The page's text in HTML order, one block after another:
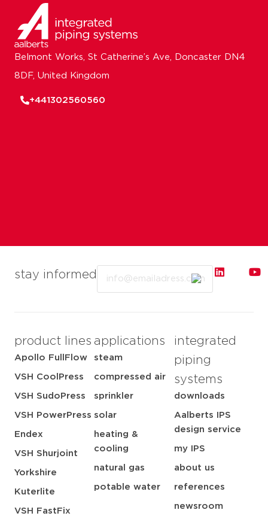
stay informed
product lines
Apollo FullFlow
VSH CoolPress
VSH SudoPress
VSH PowerPress
Endex
VSH Shurjoint
Yorkshire
Kuterlite
VSH FastFix
applications
steam
compressed air
sprinkler
solar
heating &
cooling
natural gas
potable water
integrated
piping
systems
downloads
Aalberts IPS
design service
my IPS
about us
references
newsroom
Belmont Works, St Catherine’s Ave, Doncaster DN4
8DF, United Kingdom
+441302560560